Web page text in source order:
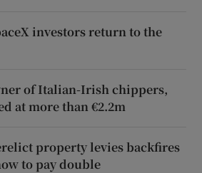
investors return to the
of Italian-Irish chippers,
at more than €2.2m
property levies backfires
to pay double